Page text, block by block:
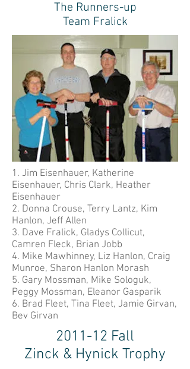
The Runners-up
Team Fralick
1. Jim Eisenhauer, Katherine
Eisenhauer, Chris Clark, Heather
Eisenhauer
2. Donna Crouse, Terry Lantz, Kim
Hanlon, Jeff Allen
3. Dave Fralick, Gladys Collicut,
Camren Fleck, Brian Jobb
4. Mike Mawhinney, Liz Hanlon, Craig
Munroe, Sharon Hanlon Morash
5. Gary Mossman, Mike Sologuk,
Peggy Mossman, Eleanor Gasparik
6. Brad Fleet, Tina Fleet, Jamie Girvan,
Bev Girvan
2011-12 Fall
Zinck & Hynick Trophy